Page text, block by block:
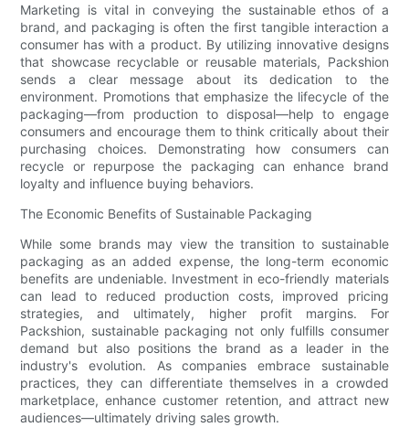
Marketing is vital in conveying the sustainable ethos of a
brand, and packaging is often the first tangible interaction a
consumer has with a product. By utilizing innovative designs
that showcase recyclable or reusable materials, Packshion
sends a clear message about its dedication to the
environment. Promotions that emphasize the lifecycle of the
packaging—from production to disposal—help to engage
consumers and encourage them to think critically about their
purchasing choices. Demonstrating how consumers can
recycle or repurpose the packaging can enhance brand
loyalty and influence buying behaviors.
The Economic Benefits of Sustainable Packaging
While some brands may view the transition to sustainable
packaging as an added expense, the long-term economic
benefits are undeniable. Investment in eco-friendly materials
can lead to reduced production costs, improved pricing
strategies, and ultimately, higher profit margins. For
Packshion, sustainable packaging not only fulfills consumer
demand but also positions the brand as a leader in the
industry's evolution. As companies embrace sustainable
practices, they can differentiate themselves in a crowded
marketplace, enhance customer retention, and attract new
audiences—ultimately driving sales growth.